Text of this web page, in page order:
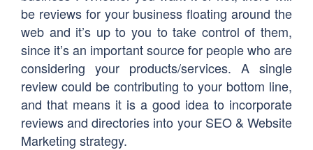
be reviews for your business floating around the
web and it’s up to you to take control of them,
since it’s an important source for people who are
considering your products/services. A single
review could be contributing to your bottom line,
and that means it is a good idea to incorporate
reviews and directories into your SEO & Website
Marketing strategy.